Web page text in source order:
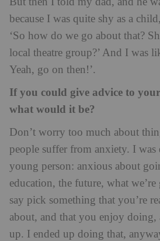
because I was quite shy as a
‘So how do we go about that?
local theatre group?’ And I was
Yeah, go on then!’.
If you could give advice to
what would it be?
Don’t worry too much about
people suffer from anxiety. I was
young person: anxious about
education, the future, what
say pick something that you’re
about, and that you enjoy
up. I ended up doing that,